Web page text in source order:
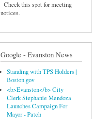
Check this spot for meeting
notices.
Google - Evanston News
Standing with TPS Holders |
Boston.gov
<b>Evanston</b> City
Clerk Stephanie Mendoza
Launches Campaign For
Mayor - Patch